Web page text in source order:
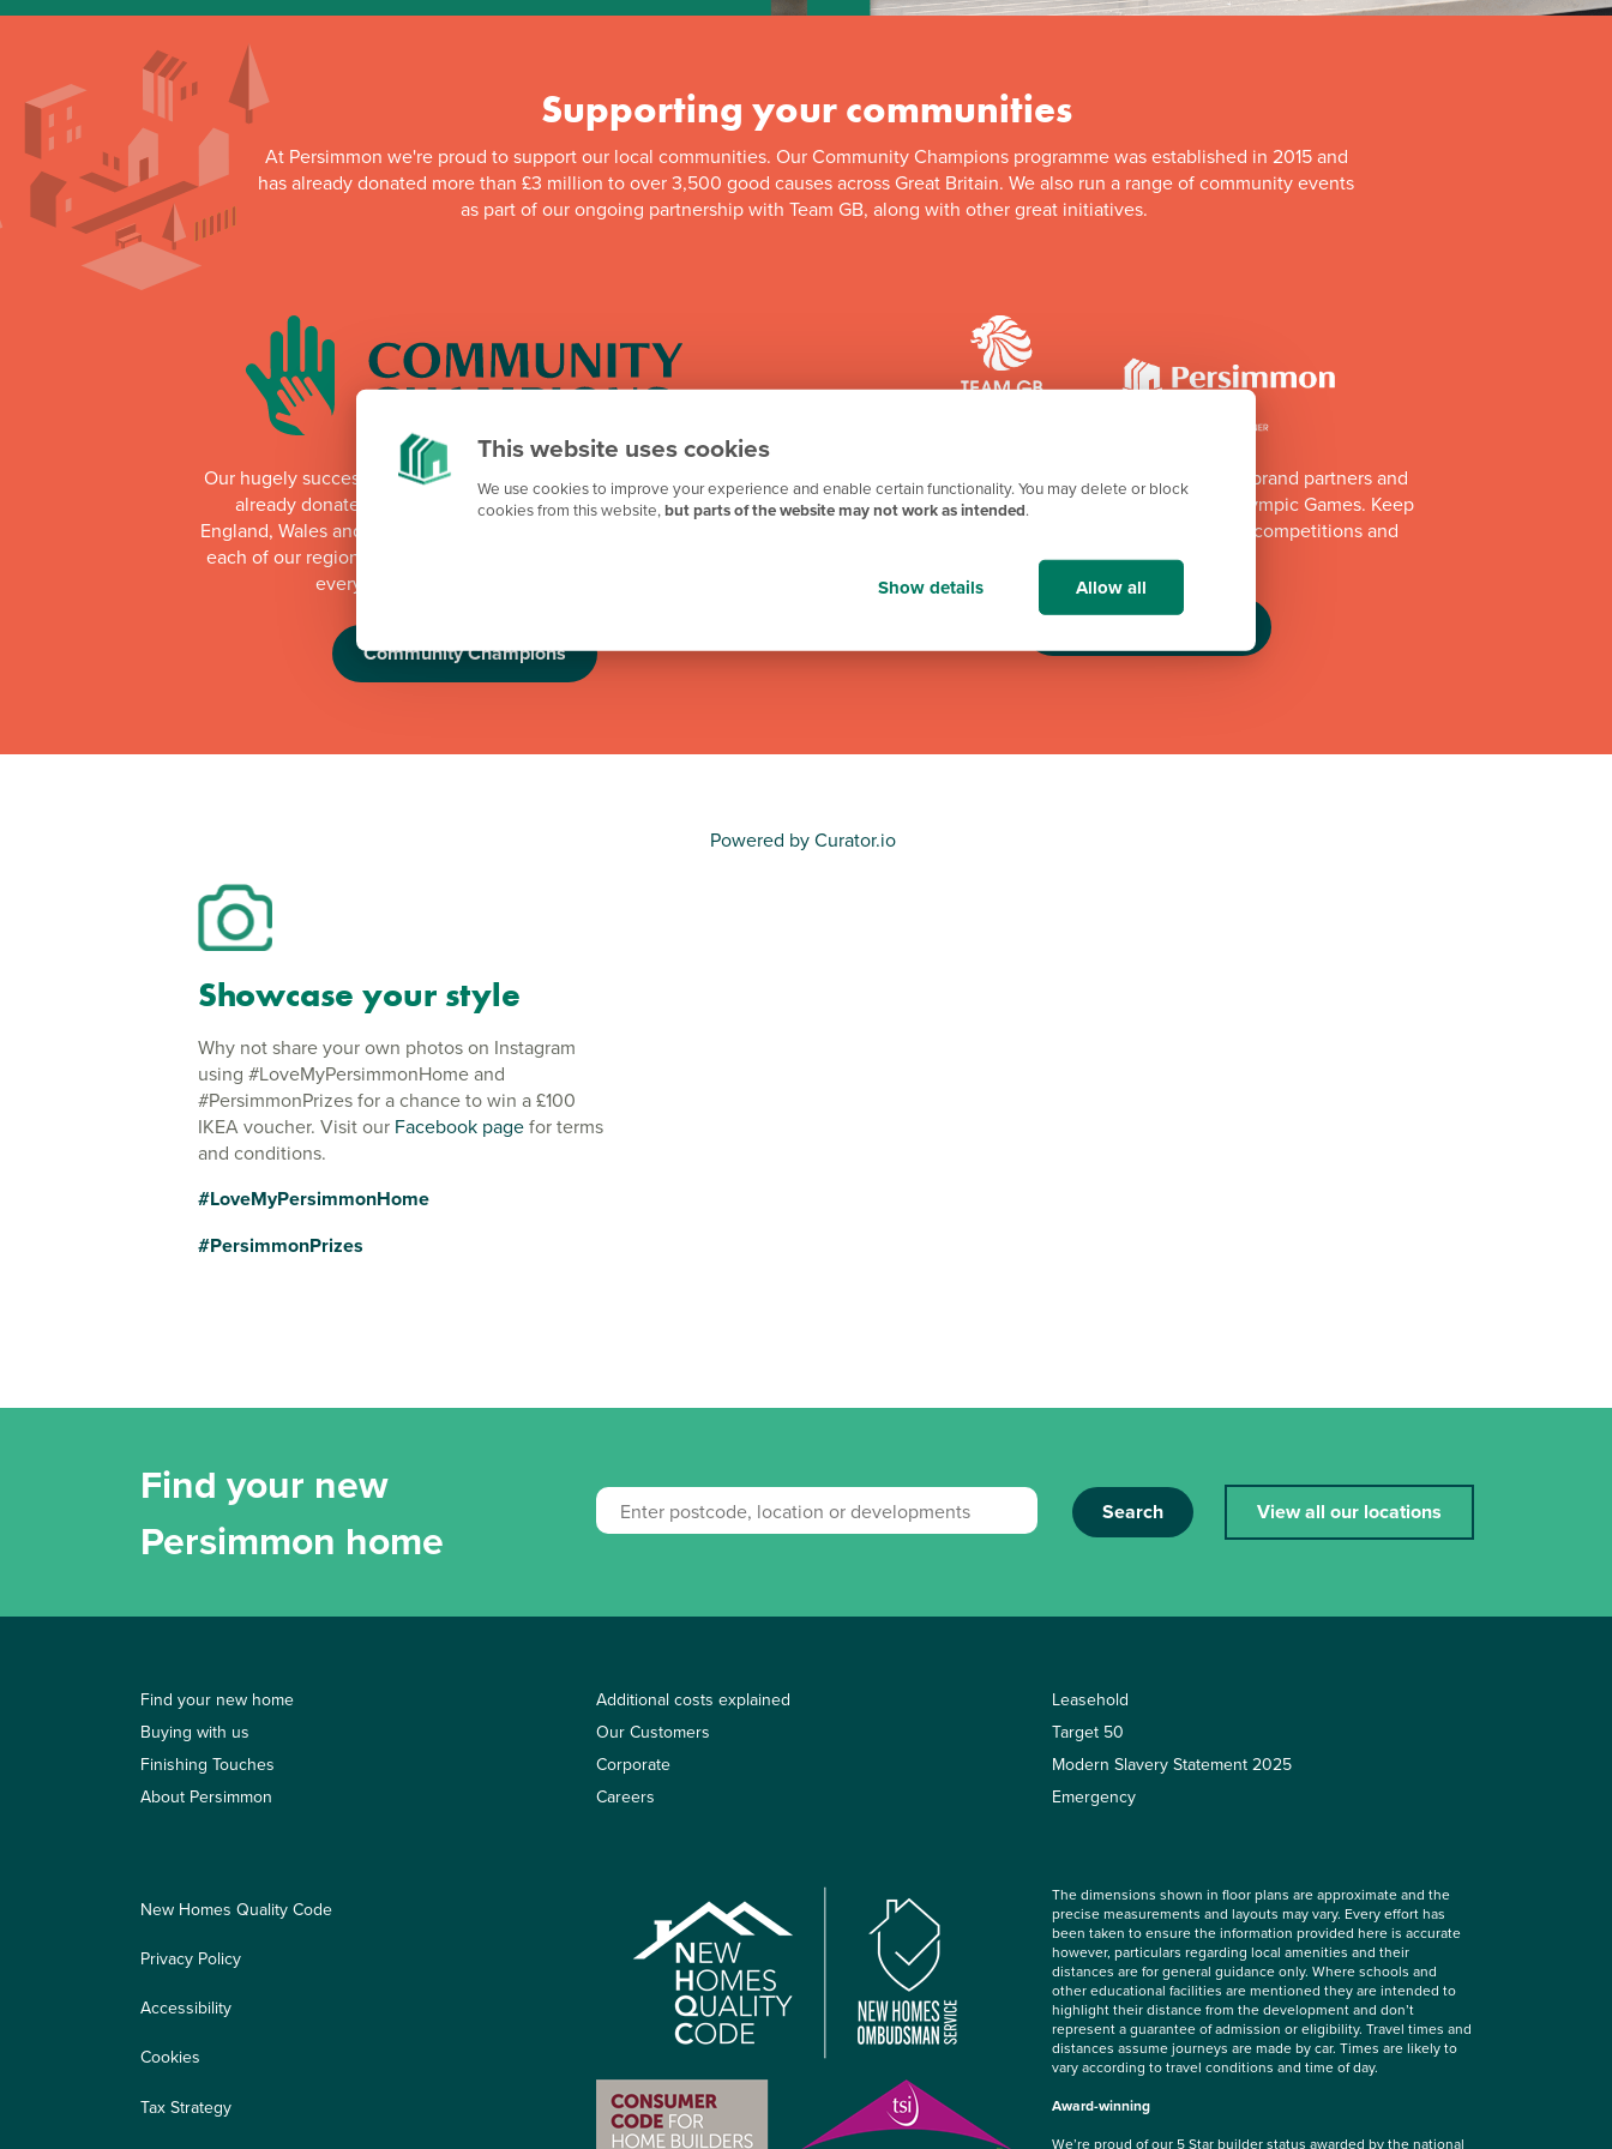
This website uses cookies
We use cookies to improve your experience and enable certain functionality. You may delete or block
cookies from this website, but parts of the website may not work as intended.
Show details Allow all
Supporting your communities
At Persimmon we're proud to support our local communities. Our Community Champions programme was established in 2015 and
has already donated more than £3 million to over 3,500 good causes across Great Britain. We also run a range of community events
as part of our ongoing partnership with Team GB, along with other great initiatives.
Our hugely successful Community Champions programme has
already donated more than £1 million to good causes in
England, Wales and Scotland. Whilst the programme is running,
each of our regional offices makes a donation of up to £6,000
every quarter to local organisations.
Community Champions
We're proud to be one of Team GB's official brand partners and
looking forward to the Los Angeles 2028 Olympic Games. Keep
an eye out for future athlete appearances, competitions and
challenges.
Showcase your style
Why not share your own photos on Instagram
using #LoveMyPersimmonHome and
#PersimmonPrizes for a chance to win a £100
IKEA voucher. Visit our Facebook pagefor terms
and conditions.
#LoveMyPersimmonHome
#PersimmonPrizes
Powered by Curator.io
Find your new
Persimmon home
Search View all our locations
Find your new home
Buying with us
Finishing Touches
About Persimmon
Additional costs explained
Our Customers
Corporate
Careers
Leasehold
Target 50
Modern Slavery Statement 2025
Emergency
New Homes Quality Code
Privacy Policy
Accessibility
Cookies
Tax Strategy
The dimensions shown in floor plans are approximate and the
precise measurements and layouts may vary. Every effort has
been taken to ensure the information provided here is accurate
however, particulars regarding local amenities and their
distances are for general guidance only. Where schools and
other educational facilities are mentioned they are intended to
highlight their distance from the development and don’t
represent a guarantee of admission or eligibility. Travel times and
distances assume journeys are made by car. Times are likely to
vary according to travel conditions and time of day.
Award-winning
We’re proud of our 5 Star builder status awarded by thenational